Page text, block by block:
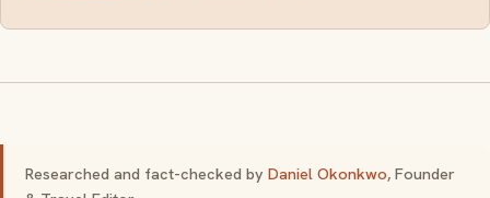
Researched and fact-checked by Daniel Okonkwo, Founder